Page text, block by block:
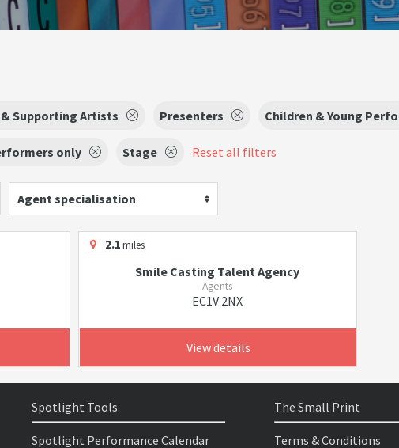
Supporting Artists Presenters Children & Young
only Stage Reset all filters
Agent specialisation
2.1miles
Smile Casting Talent Agency
Agents
EC1V 2NX
View details
Spotlight Tools
Spotlight Performance Calendar
The Small Print
Terms & Conditions